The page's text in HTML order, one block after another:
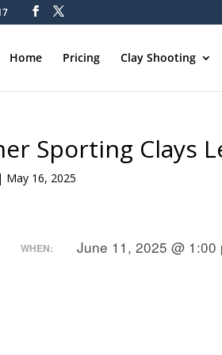
Home Pricing Clay Shooting
Sporting Clays
| May 16, 2025
WHEN: June 11, 2025 @